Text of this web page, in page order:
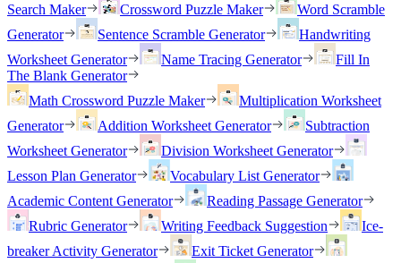
Search Maker
Crossword Puzzle Maker
Word Scramble
Generator
Sentence Scramble Generator
Handwriting
Worksheet Generator
Name Tracing Generator
Fill In
The Blank Generator
Math Crossword Puzzle Maker
Multiplication Worksheet
Generator
Addition Worksheet Generator
Subtraction
Worksheet Generator
Division Worksheet Generator
Lesson Plan Generator
Vocabulary List Generator
Academic Content Generator
Reading Passage Generator
Rubric Generator
Writing Feedback Suggestion
Ice-
breaker Activity Generator
Exit Ticket Generator